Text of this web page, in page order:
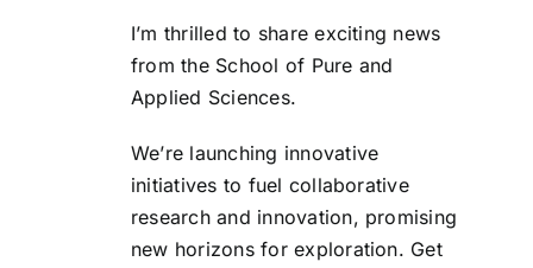
I’m thrilled to share exciting news
from the School of Pure and
Applied Sciences.
We’re launching innovative
initiatives to fuel collaborative
research and innovation, promising
new horizons for exploration. Get